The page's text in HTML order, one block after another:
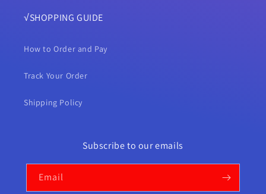
√SHOPPING GUIDE
How to Order and Pay
Track Your Order
Shipping Policy
Subscribe to our emails
Email